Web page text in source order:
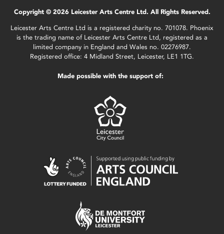
Copyright © 2026 Leicester Arts Centre Ltd. All Rights Reserved.
Leicester Arts Centre Ltd is a registered charity no. 701078. Phoenix
is the trading name of Leicester Arts Centre Ltd, registered as a
limited company in England and Wales no. 02276987.
Registered office: 4 Midland Street, Leicester, LE1 1TG.
Made possible with the support of: